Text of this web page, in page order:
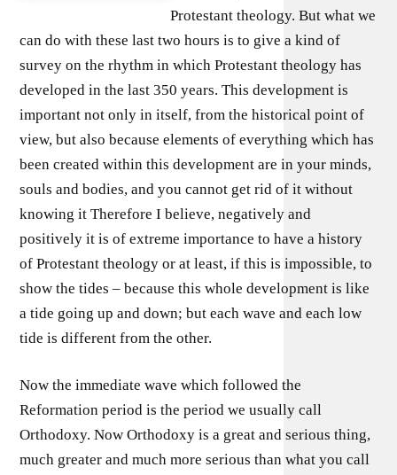
Protestant theology. But what we
can do with these last two hours is to give a kind of
survey on the rhythm in which Protestant theology has
developed in the last 350 years. This development is
important not only in itself, from the historical point of
view, but also because elements of everything which has
been created within this development are in your minds,
souls and bodies, and you cannot get rid of it without
knowing it Therefore I believe, negatively and
positively it is of extreme importance to have a history
of Protestant theology or at least, if this is impossible, to
show the tides – because this whole development is like
a tide going up and down; but each wave and each low
tide is different from the other.
Now the immediate wave which followed the
Reformation period is the period we usually call
Orthodoxy. Now Orthodoxy is a great and serious thing,
much greater and much more serious than what you call